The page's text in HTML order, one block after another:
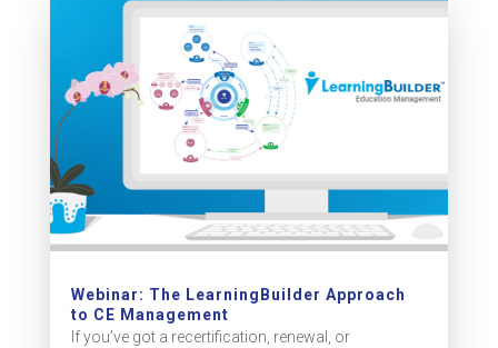
Webinar: The LearningBuilder Approach
to CE Management
If you’ve got a recertification, renewal, or